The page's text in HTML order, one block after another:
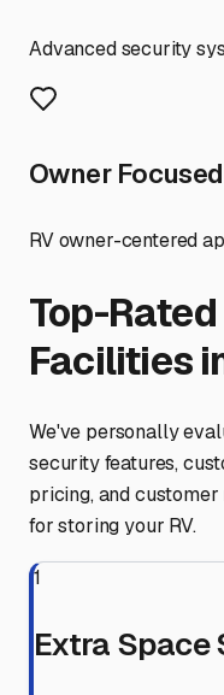
Advanced security
Owner Focused
RV owner-centered
Top-
Facilities
We've personally
security features,
pricing, and
for storing your RV.
1
Extra Space